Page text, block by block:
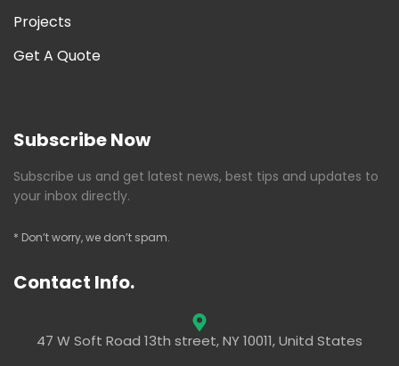
Projects
Get A Quote
Subscribe Now
Subscribe us and get latest news, best tips and updates to
your inbox directly.
* Don’t worry, we don’t spam.
Contact Info.
47 W Soft Road 13th street, NY 10011, Unitd States